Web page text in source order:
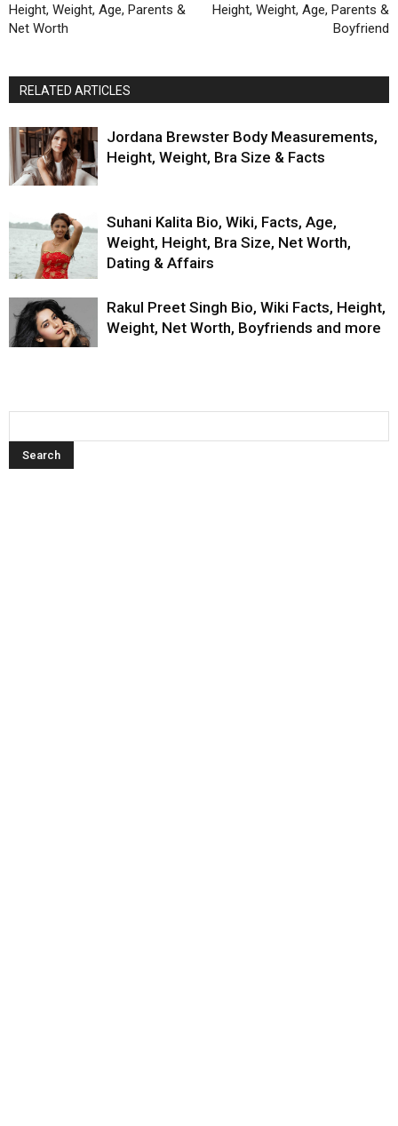
Height, Weight, Age, Parents &
Net Worth
Height, Weight, Age, Parents &
Boyfriend
RELATED ARTICLES
Jordana Brewster Body Measurements,
Height, Weight, Bra Size & Facts
Suhani Kalita Bio, Wiki, Facts, Age,
Weight, Height, Bra Size, Net Worth,
Dating & Affairs
Rakul Preet Singh Bio, Wiki Facts, Height,
Weight, Net Worth, Boyfriends and more